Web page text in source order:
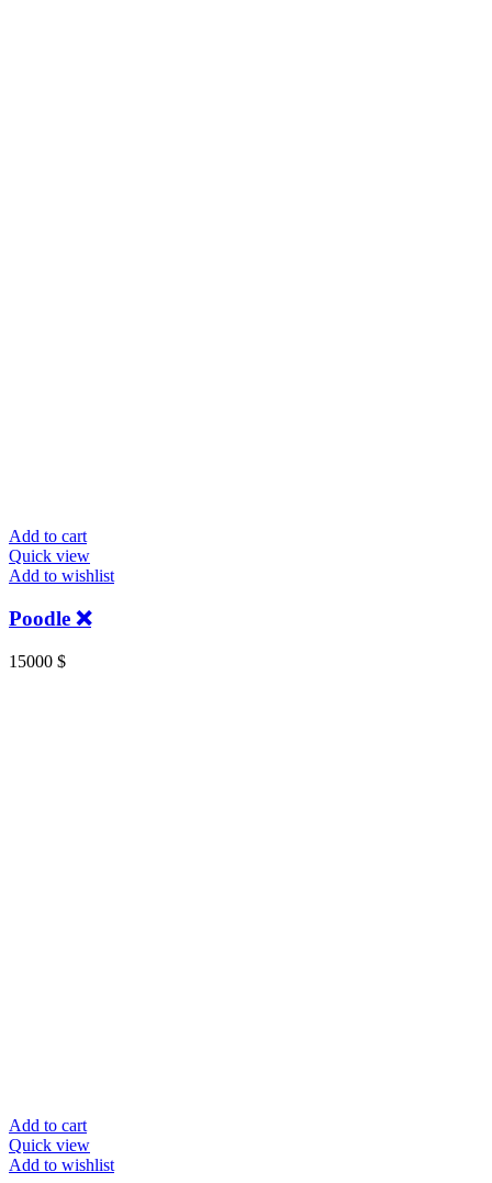
Add to cart
Quick view
Add to wishlist
Poodle ❌
15000 $
Add to cart
Quick view
Add to wishlist